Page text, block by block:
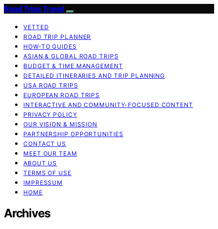
Road Trips Travel
VETTED
ROAD TRIP PLANNER
HOW-TO GUIDES
ASIAN & GLOBAL ROAD TRIPS
BUDGET & TIME MANAGEMENT
DETAILED ITINERARIES AND TRIP PLANNING
USA ROAD TRIPS
EUROPEAN ROAD TRIPS
INTERACTIVE AND COMMUNITY-FOCUSED CONTENT
PRIVACY POLICY
OUR VISION & MISSION
PARTNERSHIP OPPORTUNITIES
CONTACT US
MEET OUR TEAM
ABOUT US
TERMS OF USE
IMPRESSUM
HOME
Archives